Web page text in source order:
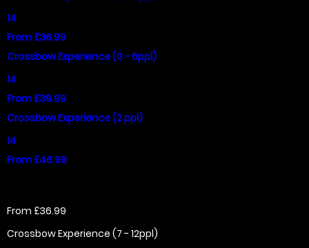
14
From £36.99
Crossbow Experience (3 - 6ppl)
14
From £39.99
Crossbow Experience (2 ppl)
14
From £46.99
From £36.99
Crossbow Experience (7 - 12ppl)